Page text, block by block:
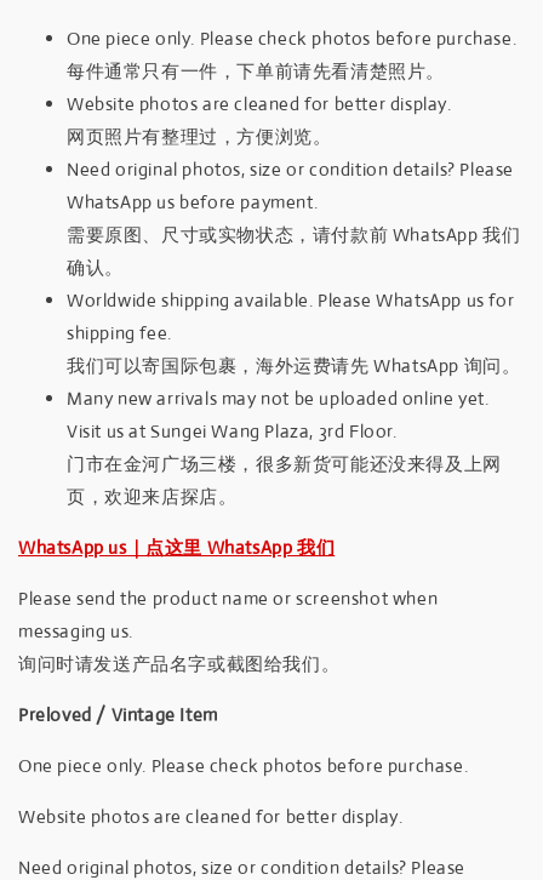
One piece only. Please check photos before purchase.
每件通常只有一件，下单前请先看清楚照片。
Website photos are cleaned for better display.
网页照片有整理过，方便浏览。
Need original photos, size or condition details? Please
WhatsApp us before payment.
需要原图、尺寸或实物状态，请付款前 WhatsApp 我们
确认。
Worldwide shipping available. Please WhatsApp us for
shipping fee.
我们可以寄国际包裹，海外运费请先 WhatsApp 询问。
Many new arrivals may not be uploaded online yet.
Visit us at Sungei Wang Plaza, 3rd Floor.
门市在金河广场三楼，很多新货可能还没来得及上网
页，欢迎来店探店。
WhatsApp us｜点这里 WhatsApp 我们
Please send the product name or screenshot when
messaging us.
询问时请发送产品名字或截图给我们。
Preloved / Vintage Item
One piece only. Please check photos before purchase.
Website photos are cleaned for better display.
Need original photos, size or condition details? Please